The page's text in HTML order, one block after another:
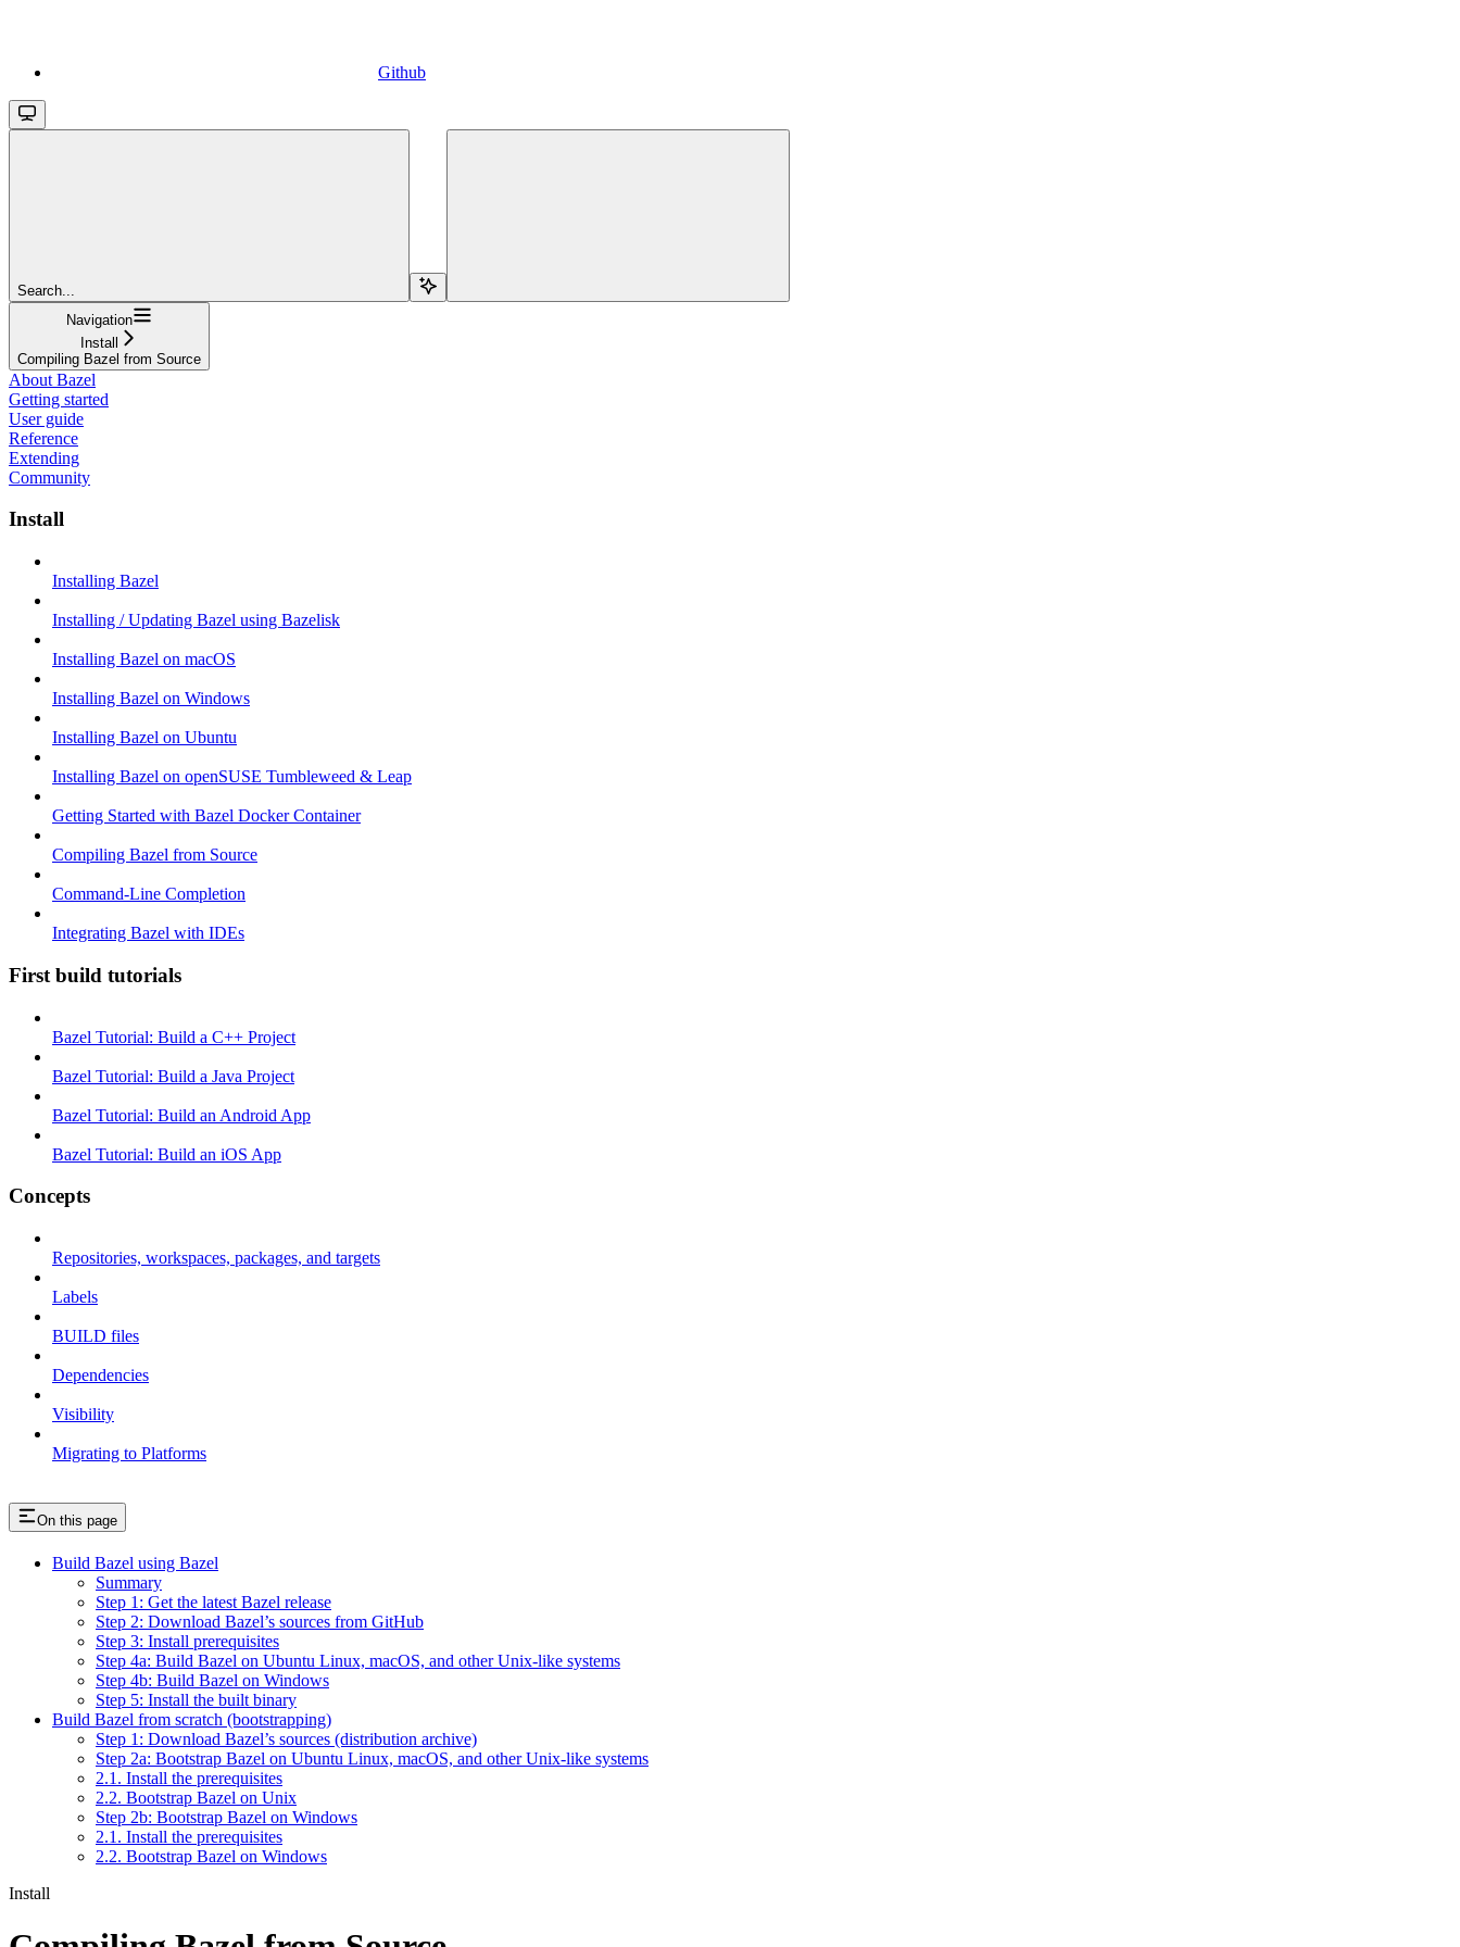
Github
Search...
Navigation
Install
Compiling Bazel from Source
About Bazel
Getting started
User guide
Reference
Extending
Community
Install
Installing Bazel
Installing / Updating Bazel using Bazelisk
Installing Bazel on macOS
Installing Bazel on Windows
Installing Bazel on Ubuntu
Installing Bazel on openSUSE Tumbleweed & Leap
Getting Started with Bazel Docker Container
Compiling Bazel from Source
Command-Line Completion
Integrating Bazel with IDEs
First build tutorials
Bazel Tutorial: Build a C++ Project
Bazel Tutorial: Build a Java Project
Bazel Tutorial: Build an Android App
Bazel Tutorial: Build an iOS App
Concepts
Repositories, workspaces, packages, and targets
Labels
BUILD files
Dependencies
Visibility
Migrating to Platforms
On this page
Build Bazel using Bazel
Summary
Step 1: Get the latest Bazel release
Step 2: Download Bazel’s sources from GitHub
Step 3: Install prerequisites
Step 4a: Build Bazel on Ubuntu Linux, macOS, and other Unix-like systems
Step 4b: Build Bazel on Windows
Step 5: Install the built binary
Build Bazel from scratch (bootstrapping)
Step 1: Download Bazel’s sources (distribution archive)
Step 2a: Bootstrap Bazel on Ubuntu Linux, macOS, and other Unix-like systems
2.1. Install the prerequisites
2.2. Bootstrap Bazel on Unix
Step 2b: Bootstrap Bazel on Windows
2.1. Install the prerequisites
2.2. Bootstrap Bazel on Windows
Install